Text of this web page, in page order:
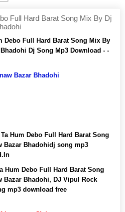
Full Hard Barat Song Mix By Dj
Debo Full Hard Barat Song Mix By
Dj Song Mp3 Download - -
Bazar Bhadohi
Hum Debo Full Hard Barat Song
Bazar Bhadohidj song mp3
Hum Debo Full Hard Barat Song
Bazar Bhadohi, DJ Vipul Rock
mp3 download free